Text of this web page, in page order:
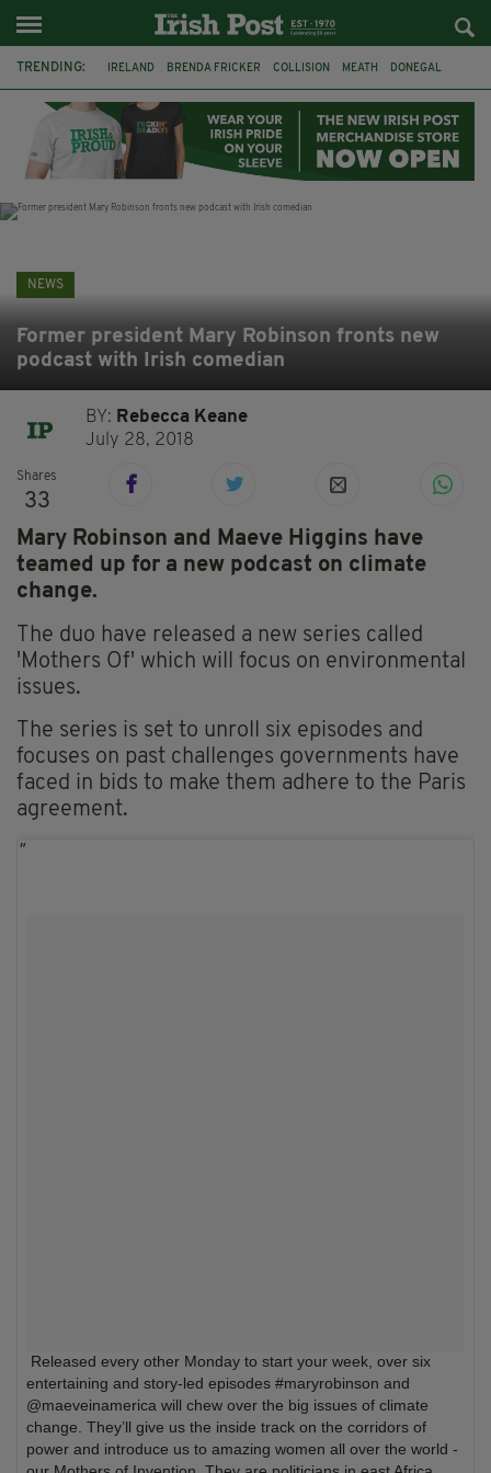
TRENDING: IRELAND BRENDA FRICKER COLLISION MEATH DONEGAL
WITNESS APPEAL KPMG
NEWS
Former president Mary Robinson fronts new
podcast with Irish comedian
BY: Rebecca Keane
July 28, 2018
Shares
33
Mary Robinson and Maeve Higgins have
teamed up for a new podcast on climate
change.
The duo have released a new series called
'Mothers Of' which will focus on environmental
issues.
The series is set to unroll six episodes and
focuses on past challenges governments have
faced in bids to make them adhere to the Paris
agreement.
Released every other Monday to start your week, over six
entertaining and story-led episodes #maryrobinson and
@maeveinamerica will chew over the big issues of climate
change. They’ll give us the inside track on the corridors of
power and introduce us to amazing women all over the world -